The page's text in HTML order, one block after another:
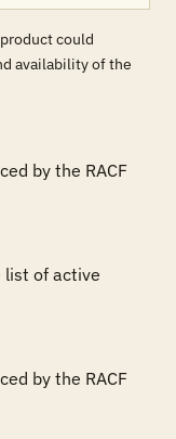
could
availability of the
by the RACF
list of active
by the RACF